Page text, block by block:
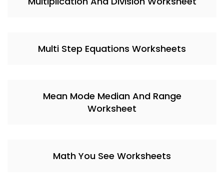
Multi Step Equations Worksheets
Mean Mode Median And Range
Worksheet
Math You See Worksheets